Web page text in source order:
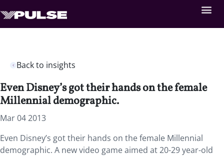
Back to insights
Even Disney’s got their hands on the female
Millennial demographic.
Mar 04 2013
Even Disney’s got their hands on the female Millennial
demographic. A new video game aimed at 20-29 year-old